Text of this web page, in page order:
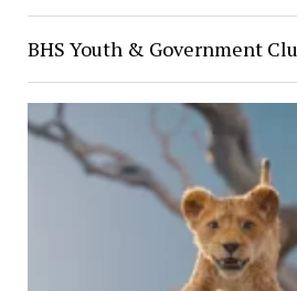
BHS Youth & Government